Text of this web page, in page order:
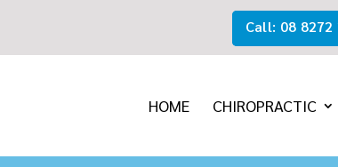
Call: 08 8272
HOME CHIROPRACTIC